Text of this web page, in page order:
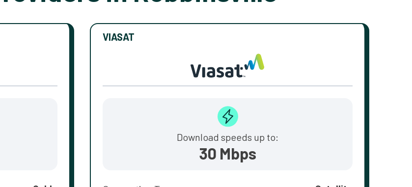
VIASAT
Download speeds up to:
30 Mbps